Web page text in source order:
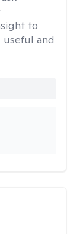
to
and